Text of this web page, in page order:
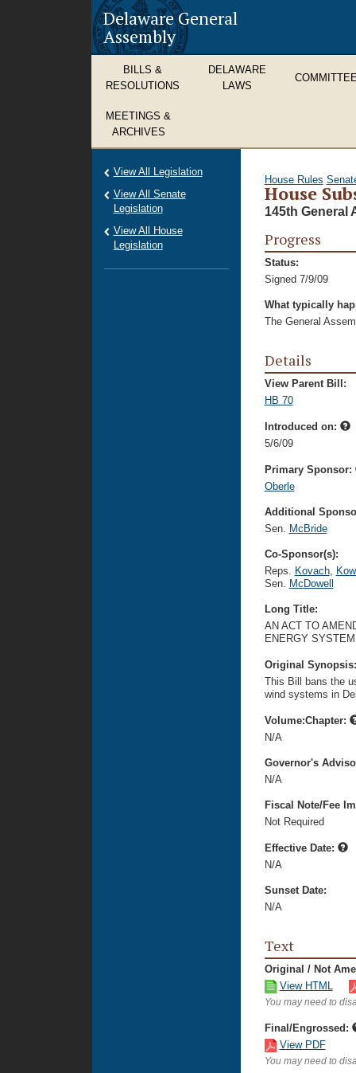
Delaware General
Assembly
BILLS &
RESOLUTIONS
DELAWARE
LAWS
MEETINGS &
ARCHIVES
House Rules
House
145th General
Progress
Status:
Signed 7/9/09
What typically
The General
Details
View Parent Bill:
HB 70
Introduced on:
5/6/09
Primary Sponsor:
Oberle
Additional
Sen. McBride
Co-Sponsor(s):
Reps. Kovach,
Sen. McDowell
Long Title:
AN ACT TO
ENERGY
Original
This Bill bans the
wind systems in
Volume:Chapter:
N/A
Governor's
N/A
Fiscal Note/Fee
Not Required
Effective Date:
N/A
Sunset Date:
N/A
Text
Original / Not
View HTML
You may need to
Final/Engrossed:
View PDF
You may need to
View All Legislation
View All Senate
Legislation
View All House
Legislation